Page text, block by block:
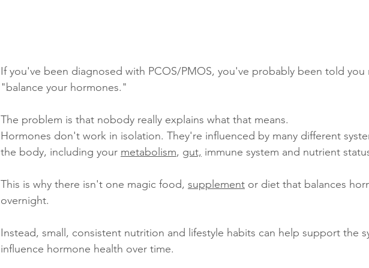
If you've been diagnosed with PCOS/PMOS, you've probably been told
"balance your hormones."
The problem is that nobody really explains what that means.
Hormones don't work in isolation. They're influenced by many different
the body, including your metabolism, gut, immune system and nutrient
This is why there isn't one magic food, supplement or diet that balances
overnight.
Instead, small, consistent nutrition and lifestyle habits can help support the
influence hormone health over time.